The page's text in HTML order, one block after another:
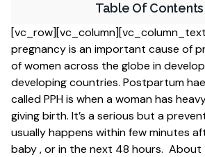
Table Of Contents
pregnancy is an important cause of
of women across the globe in
developing countries. Postpartum
called PPH is when a woman has
giving birth. It’s a serious but a
usually happens within few minutes
baby , or in the next 48 hours. About